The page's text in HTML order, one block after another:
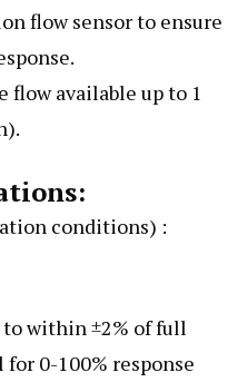
flow sensor to ensure
flow available up to 1
conditions) :
to within ±2% of full
0-100% response